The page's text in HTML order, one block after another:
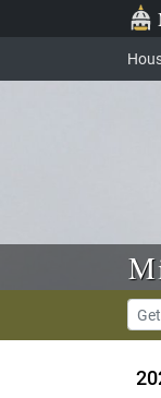
Skip to main content